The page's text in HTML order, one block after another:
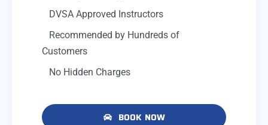
DVSA Approved Instructors
Recommended by Hundreds of
Customers
No Hidden Charges
BOOK NOW